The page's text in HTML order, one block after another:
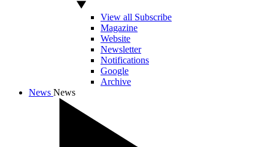
View all Subscribe
Magazine
Website
Newsletter
Notifications
Google
Archive
News News